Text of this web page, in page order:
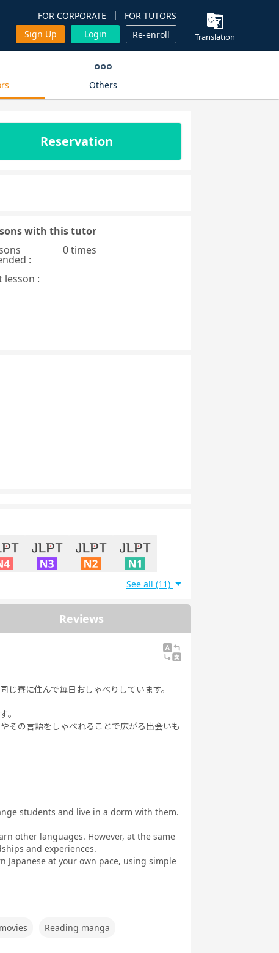
FOR CORPORATE
FOR TUTORS
Sign Up
Login Re-enroll Translation
Others
Reservation
with this tutor
:
0 times
lesson :
JLPT N1
See all (11)
Reviews
寮に住んで毎日おしゃべりしています。
。
その言語をしゃべれることで広がる出会いも
students and live in a dorm with them.
other languages. However, at the same
and experiences.
Japanese at your own pace, using simple
Reading manga